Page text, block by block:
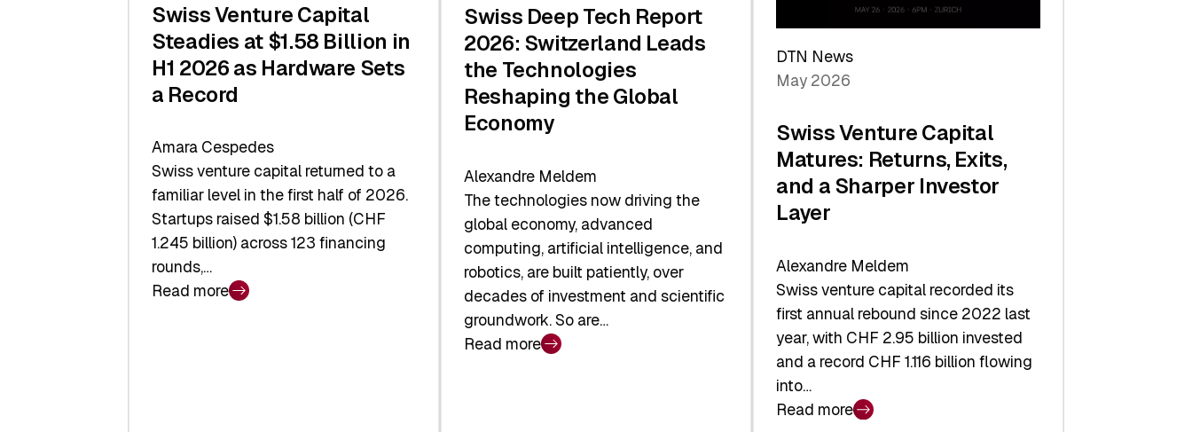
Swiss Venture Capital
Steadies at $1.58 Billion in
H1 2026 as Hardware Sets
a Record
Amara Cespedes
Swiss venture capital returned to a
familiar level in the first half of 2026.
Startups raised $1.58 billion (CHF
1.245 billion) across 123 financing
rounds,…
Read more
:
Swiss Deep Tech Report
2026: Switzerland Leads
the Technologies
Reshaping the Global
Economy
Alexandre Meldem
The technologies now driving the
global economy, advanced
computing, artificial intelligence, and
robotics, are built patiently, over
decades of investment and scientific
groundwork. So are…
Read more
:
DTN News
May 2026
Swiss Venture Capital
Matures: Returns, Exits,
and a Sharper Investor
Layer
Alexandre Meldem
Swiss venture capital recorded its
first annual rebound since 2022 last
year, with CHF 2.95 billion invested
and a record CHF 1.116 billion flowing
into…
Read more
: